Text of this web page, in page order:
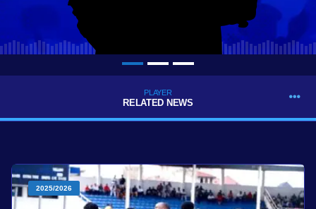
PLAYER
RELATED NEWS
2025/2026